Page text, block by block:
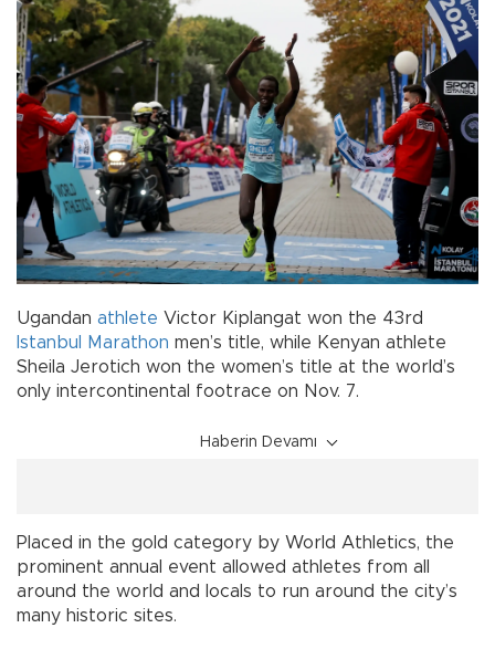
Ugandan athlete Victor Kiplangat won the 43rd
Istanbul
Marathon men’s title, while Kenyan athlete
Sheila Jerotich won the women’s title at the world’s
only intercontinental footrace on Nov. 7.
Haberin Devamı
Placed in the gold category by World Athletics, the
prominent annual event allowed athletes from all
around the world and locals to run around the city’s
many historic sites.